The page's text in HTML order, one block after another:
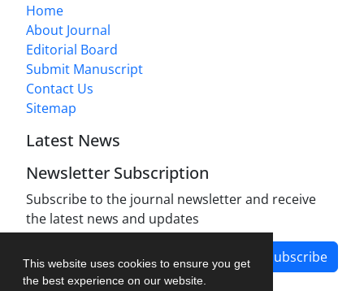
This website uses cookies to ensure you get
the best experience on our website.
Home
About Journal
Editorial Board
Submit Manuscript
Contact Us
Sitemap
Latest News
Newsletter Subscription
Subscribe to the journal newsletter and receive
the latest news and updates
Subscribe